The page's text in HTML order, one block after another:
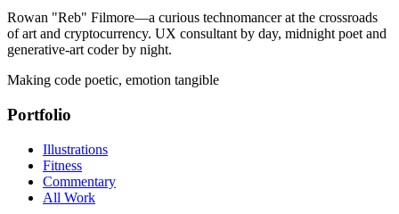
Rowan "Reb" Filmore—a curious technomancer at the crossroads
of art and cryptocurrency. UX consultant by day, midnight poet and
generative-art coder by night.
Making code poetic, emotion tangible
Portfolio
Illustrations
Fitness
Commentary
All Work